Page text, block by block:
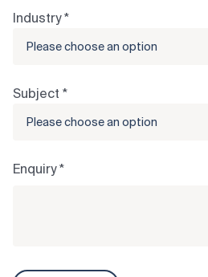
Industry *
Subject *
Enquiry *